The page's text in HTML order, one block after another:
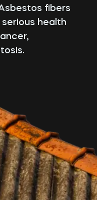
fibers
health